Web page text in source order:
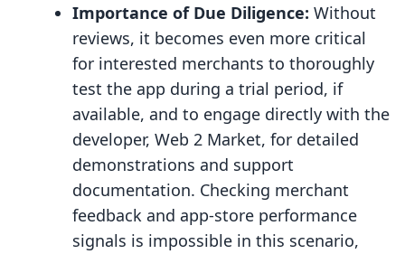
Importance of Due Diligence: Without
reviews, it becomes even more critical
for interested merchants to thoroughly
test the app during a trial period, if
available, and to engage directly with the
developer, Web 2 Market, for detailed
demonstrations and support
documentation. Checking merchant
feedback and app-store performance
signals is impossible in this scenario,